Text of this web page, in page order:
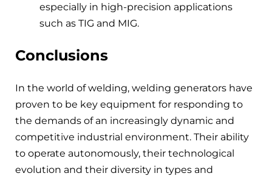
especially in high-precision applications
such as TIG and MIG.
Conclusions
In the world of welding, welding generators have
proven to be key equipment for responding to
the demands of an increasingly dynamic and
competitive industrial environment. Their ability
to operate autonomously, their technological
evolution and their diversity in types and